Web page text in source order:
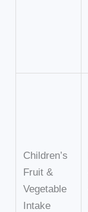
Children’s
Fruit &
Vegetable
Intake